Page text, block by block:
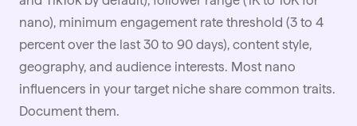
nano), minimum engagement rate threshold (3 to 4
percent over the last 30 to 90 days), content style,
geography, and audience interests. Most nano
influencers in your target niche share common traits.
Document them.